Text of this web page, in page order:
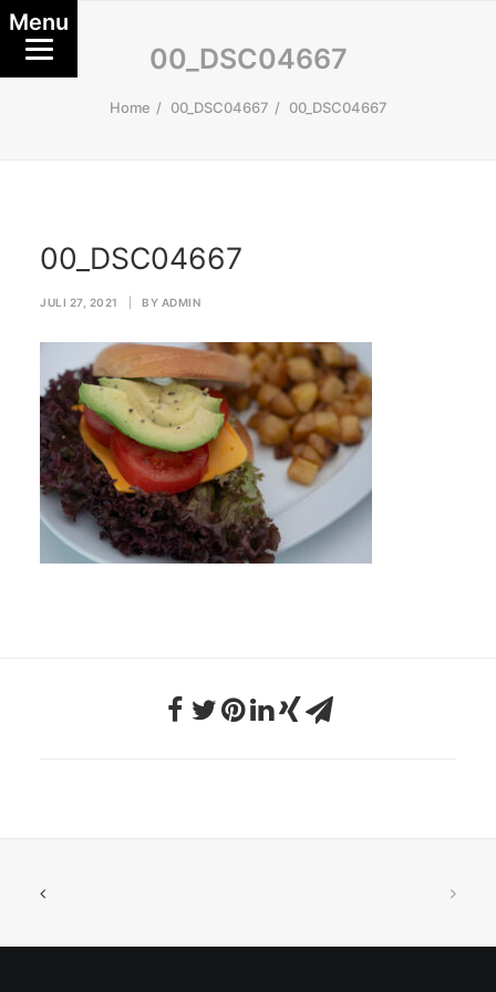
00_DSC04667
Home 00_DSC04667 00_DSC04667
00_DSC04667
JULI 27, 2021 BY ADMIN
Menu